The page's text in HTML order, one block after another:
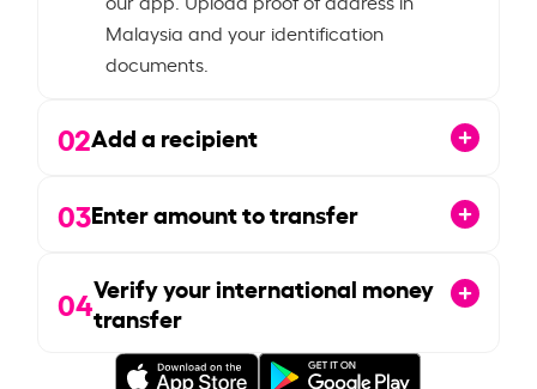
Malaysia and your identification
documents.
02Add a recipient
03Enter amount to transfer
04Verify your international money
transfer